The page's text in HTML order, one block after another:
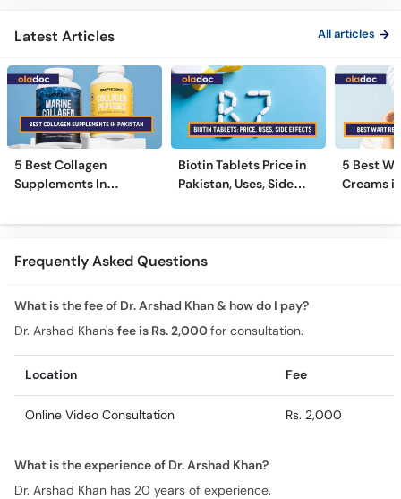
Latest Articles All articles
5 Best Collagen
Supplements In
Biotin Tablets Price in
Pakistan, Uses, Side
5 Best
Creams
Frequently Asked Questions
What is the fee of Dr. Arshad Khan & how do I pay?
Dr. Arshad Khan's fee is Rs. 2,000for consultation.
Location Fee
Online Video Consultation Rs. 2,000
What is the experience of Dr. Arshad Khan?
Dr. Arshad Khan has 20 years of experience.